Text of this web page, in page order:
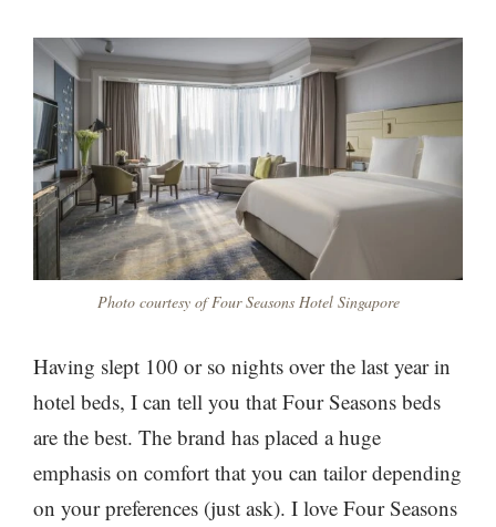
Photo courtesy of Four Seasons Hotel Singapore
Having slept 100 or so nights over the last year in
hotel beds, I can tell you that Four Seasons beds
are the best. The brand has placed a huge
emphasis on comfort that you can tailor depending
on your preferences (just ask). I love Four Seasons